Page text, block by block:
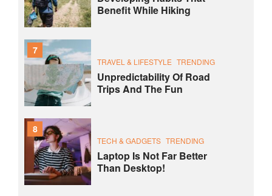
Benefit While Hiking
7
TRAVEL & LIFESTYLE TRENDING
Unpredictability Of Road
Trips And The Fun
8
TECH & GADGETS TRENDING
Laptop Is Not Far Better
Than Desktop!